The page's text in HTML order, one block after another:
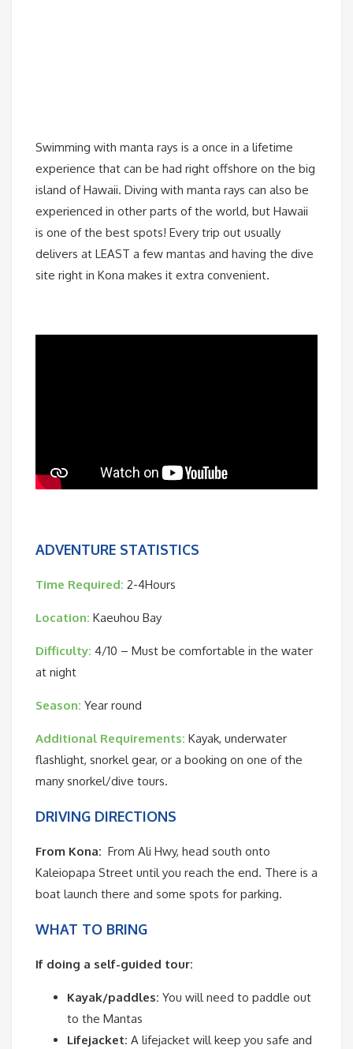
Swimming with manta rays is a once in a lifetime
experience that can be had right offshore on the big
island of Hawaii. Diving with manta rays can also be
experienced in other parts of the world, but Hawaii
is one of the best spots! Every trip out usually
delivers at LEAST a few mantas and having the dive
site right in Kona makes it extra convenient.
ADVENTURE STATISTICS
Time Required: 2-4Hours
Location: Kaeuhou Bay
Difficulty: 4/10 – Must be comfortable in the water
at night
Season: Year round
Additional Requirements: Kayak, underwater
flashlight, snorkel gear, or a booking on one of the
many snorkel/dive tours.
DRIVING DIRECTIONS
From Kona: From Ali Hwy, head south onto
Kaleiopapa Street until you reach the end. There is a
boat launch there and some spots for parking.
WHAT TO BRING
If doing a self-guided tour:
Kayak/paddles: You will need to paddle out
to the Mantas
Lifejacket: A lifejacket will keep you safe and